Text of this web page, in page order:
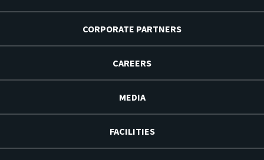
CORPORATE PARTNERS
CAREERS
MEDIA
FACILITIES